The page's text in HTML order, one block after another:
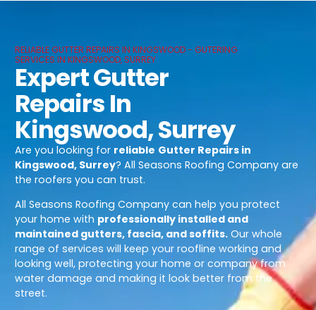
RELIABLE GUTTER REPAIRS IN KINGSWOOD - GUTERING
SERVICES IN KINGSWOOD, SURREY
Expert Gutter
Repairs In
Kingswood, Surrey
Are you looking for reliable Gutter Repairs in
Kingswood, Surrey? All Seasons Roofing Company are
the roofers you can trust.
All Seasons Roofing Company can help you protect
your home with professionally installed and
maintained gutters, fascia, and soffits. Our whole
range of services will keep your roofline working and
looking well, protecting your home or company from
water damage and making it look better from the
street.